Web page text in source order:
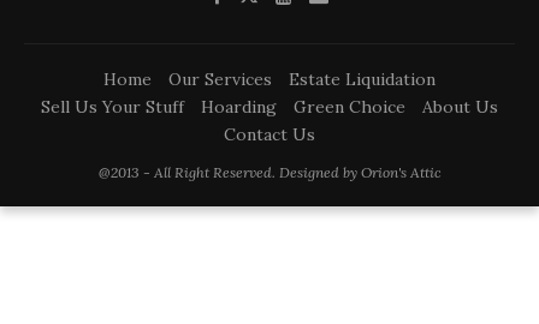
Home Our Services
Estate Liquidation
Sell Us Your Stuff
Hoarding Green Choice
About Us
Contact Us
@2013 - All Right Reserved. Designed by Orion's Attic